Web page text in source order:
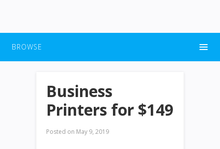
BROWSE
Business
Printers for $149
Posted on May 9, 2019